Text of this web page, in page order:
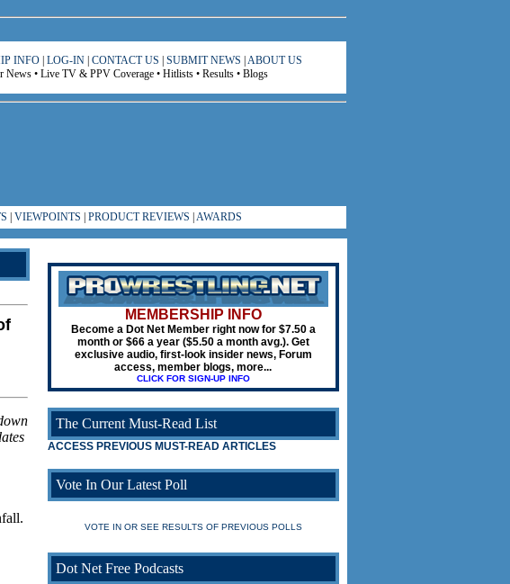
INFO| LOG-IN| CONTACT US SUBMIT NEWS ABOUT US
News • Live TV & PPV Coverage • Hitlists • Results • Blogs
VIEWPOINTS PRODUCT REVIEWS AWARDS
MEMBERSHIP INFO
Become a Dot Net Member right now for $7.50 a
month or $66 a year ($5.50 a month avg.). Get
exclusive audio, first-look insider news, Forum
access, member blogs, more...
CLICK FOR SIGN-UP INFO
The Current Must-Read List
ACCESS PREVIOUS MUST-READ ARTICLES
Vote In Our Latest Poll
VOTE IN OR SEE RESULTS OF PREVIOUS POLLS
Dot Net Free Podcasts